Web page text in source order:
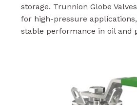
storage. Trunnion Globe
for high-pressure
stable performance in oil and